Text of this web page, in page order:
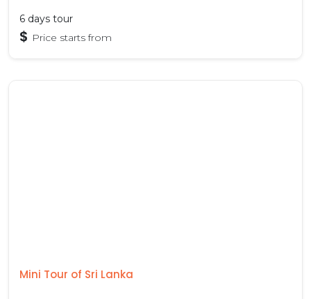
6 days tour
$ Price starts from
Mini Tour of Sri Lanka